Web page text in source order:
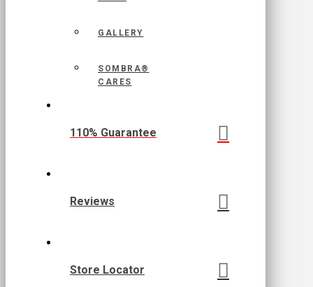
GALLERY
SOMBRA®
CARES
110% Guarantee
Reviews
Store Locator